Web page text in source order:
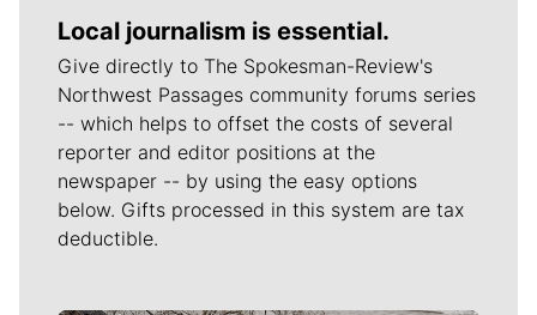
Local journalism is essential.
Give directly to The Spokesman-Review's
Northwest Passages community forums series
-- which helps to offset the costs of several
reporter and editor positions at the
newspaper -- by using the easy options
below. Gifts processed in this system are tax
deductible.